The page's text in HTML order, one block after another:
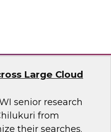
Large Cloud
senior research
from
their searches.